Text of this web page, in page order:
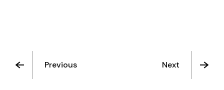
Previous Next